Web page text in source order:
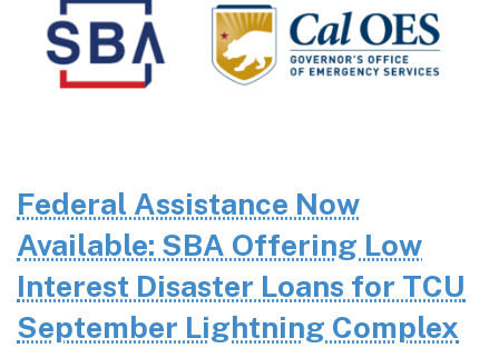
Federal Assistance Now
Available: SBA Offering Low
Interest Disaster Loans for TCU
September Lightning Complex